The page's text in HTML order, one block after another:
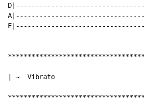
| ~  Vibrato